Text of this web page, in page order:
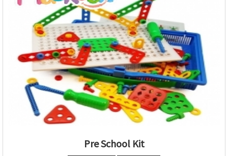
Pre School Kit